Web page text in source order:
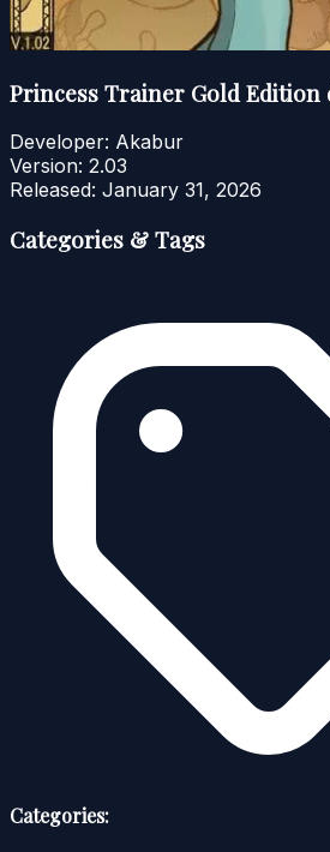
Princess Trainer Gold Edition
Developer: Akabur
Version: 2.03
Released: January 31, 2026
Categories & Tags
Categories: